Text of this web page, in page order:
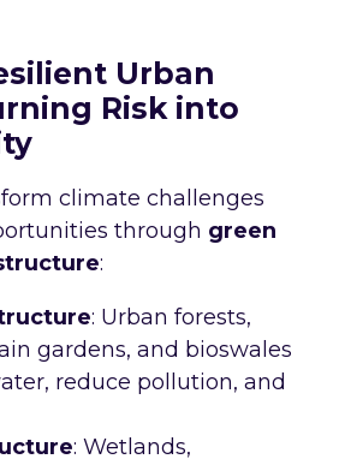
Urban
Risk into
climate challenges
through green
:
: Urban forests,
gardens, and bioswales
reduce pollution, and
: Wetlands,